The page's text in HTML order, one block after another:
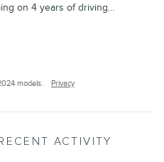
on 4 years of driving…
models. Privacy
ACTIVITY